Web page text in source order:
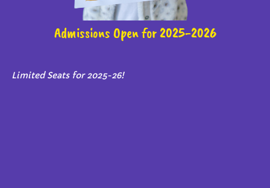
Admissions Open for 2025-2026
Limited Seats for 2025-26!